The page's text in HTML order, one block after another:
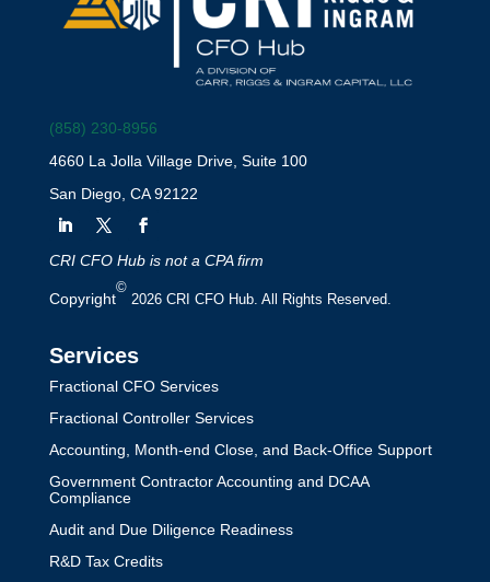
(858) 230-8956
4660 La Jolla Village Drive, Suite 100
San Diego, CA 92122
CRI CFO Hub is not a CPA firm
Copyright
©
2026 CRI CFO Hub. All Rights Reserved.
Services
Fractional CFO Services
Fractional Controller Services
Accounting, Month-end Close, and Back-Office Support
Government Contractor Accounting and DCAA
Compliance
Audit and Due Diligence Readiness
R&D Tax Credits